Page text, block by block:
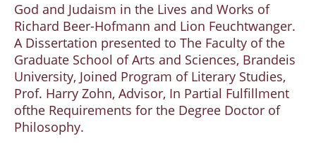
History - Politics - Law
Literature
Philosophy & Religion
Social Sciences - Education
Medicine
The Arts
Travel & Exploration
God and Judaism in the Lives and Works of
Richard Beer-Hofmann and Lion Feuchtwanger.
A Dissertation presented to The Faculty of the
Graduate School of Arts and Sciences, Brandeis
University, Joined Program of Literary Studies,
Prof. Harry Zohn, Advisor, In Partial Fulfillment
ofthe Requirements for the Degree Doctor of
Philosophy.